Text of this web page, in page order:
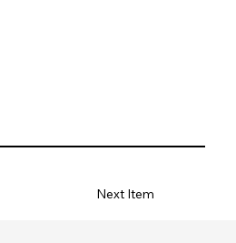
Next Item